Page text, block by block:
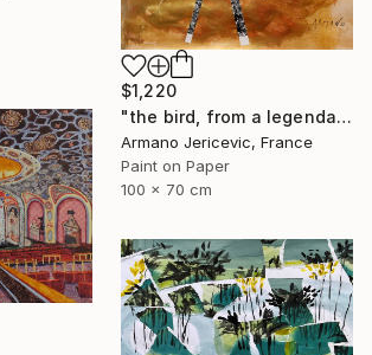
$1,220
"the bird, from a legendary island, beautiful and prosperous, which sank into the sea" Collage
Armano Jericevic, France
Paint on Paper
100 x 70 cm